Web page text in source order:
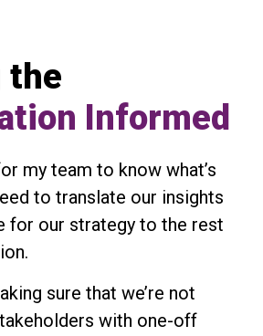
the
Informed
my team to know what’s
to translate our insights
for our strategy to the rest
sure that we’re not
with one-off